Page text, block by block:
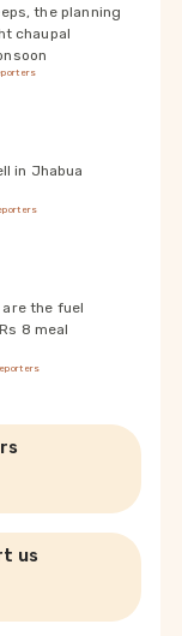
the planning
chaupal
in Jhabua
the fuel
8 meal
us